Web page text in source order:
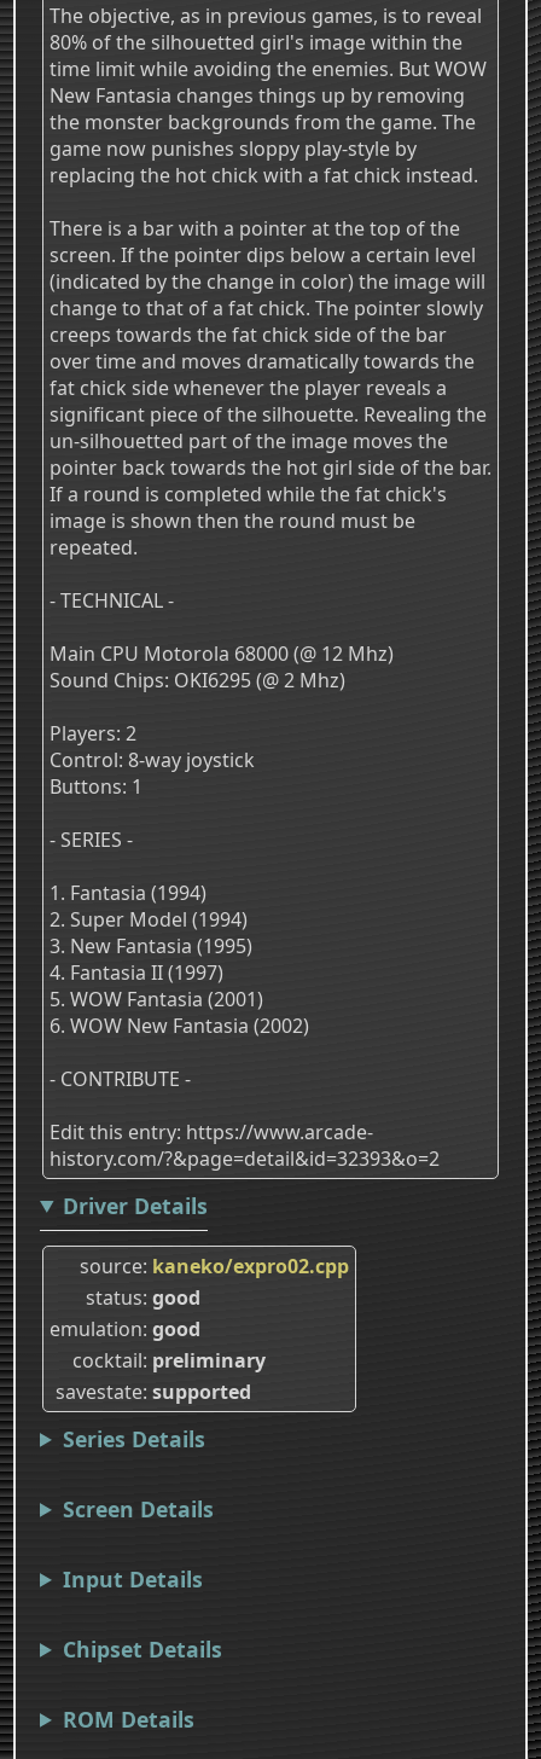
The objective, as in previous games, is to reveal
80% of the silhouetted girl's image within the
time limit while avoiding the enemies. But WOW
New Fantasia changes things up by removing
the monster backgrounds from the game. The
game now punishes sloppy play-style by
replacing the hot chick with a fat chick instead.
There is a bar with a pointer at the top of the
screen. If the pointer dips below a certain level
(indicated by the change in color) the image will
change to that of a fat chick. The pointer slowly
creeps towards the fat chick side of the bar
over time and moves dramatically towards the
fat chick side whenever the player reveals a
significant piece of the silhouette. Revealing the
un-silhouetted part of the image moves the
pointer back towards the hot girl side of the bar.
If a round is completed while the fat chick's
image is shown then the round must be
repeated.
- TECHNICAL -
Main CPU Motorola 68000 (@ 12 Mhz)
Sound Chips: OKI6295 (@ 2 Mhz)
Players: 2
Control: 8-way joystick
Buttons: 1
- SERIES -
1. Fantasia (1994)
2. Super Model (1994)
3. New Fantasia (1995)
4. Fantasia II (1997)
5. WOW Fantasia (2001)
6. WOW New Fantasia (2002)
- CONTRIBUTE -
Edit this entry: https://www.arcade-
history.com/?&page=detail&id=32393&o=2
Driver Details
source kaneko/expro02.cpp
status good
emulation good
cocktail preliminary
savestate supported
Series Details
Screen Details
Input Details
Chipset Details
ROM Details